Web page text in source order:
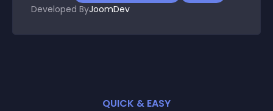
Developed ByJoomDev
QUICK & EASY